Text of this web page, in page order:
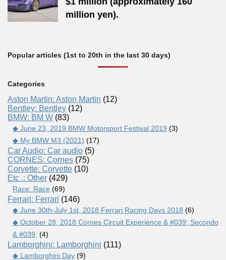
million yen).
Popular articles (1st to 20th in the last 30 days)
Categories
Aston Martin: Aston Martin (12)
Bentley: Bentley (12)
BMW: BM W (83)
◆ June 23, 2019 BMW Motorsport Festival 2019 (3)
◆ My BMW M3 (2021) (17)
Car Audio: Car audio (5)
CORNES: Cornes (75)
Corvette: Corvette (10)
Etc .: Other (429)
Race: Race (69)
Ferrari: Ferrari (146)
◆ June 30th-July 1st, 2018 Ferrari Racing Days 2018 (6)
◆ October 28, 2018 Cornes Circuit Experience & #039; Secondo
& #039; (4)
Lamborghini: Lamborghini (111)
◆ Lamborghini Day (9)